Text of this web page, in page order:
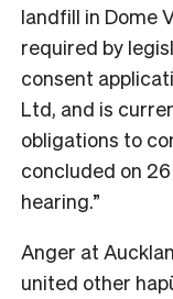
landfill in Dome
required by
consent
Ltd, and is
obligations to
concluded on
hearing.”
Anger at
united other